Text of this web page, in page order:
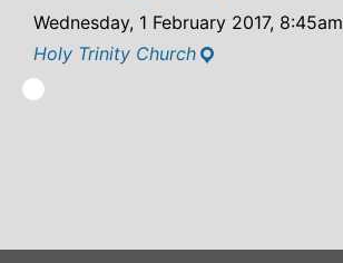
Wednesday, 1 February 2017, 8:45am
Holy Trinity Church